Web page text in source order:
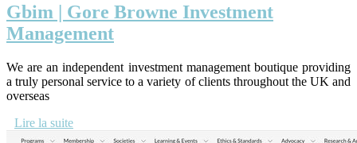
Gbim | Gore Browne Investment
Management
We are an independent investment management boutique providing
a truly personal service to a variety of clients throughout the UK and
overseas
Lire la suite